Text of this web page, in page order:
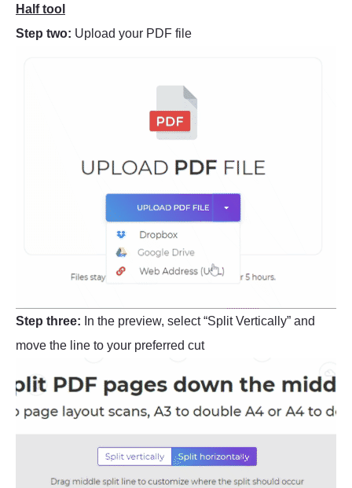
Half tool
Step two: Upload your PDF file
Step three: In the preview, select “Split Vertically” and
move the line to your preferred cut